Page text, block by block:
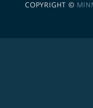
COPYRIGHT ©